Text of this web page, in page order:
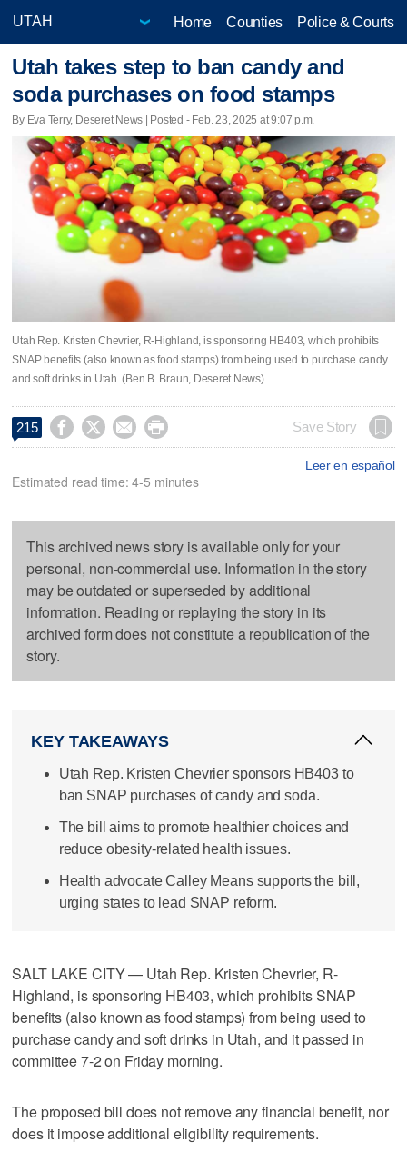
Home Counties Police & Courts
Utah takes step to ban candy and
soda purchases on food stamps
By Eva Terry, Deseret News | Posted - Feb. 23, 2025 at 9:07 p.m.
Utah Rep. Kristen Chevrier, R-Highland, is sponsoring HB403, which prohibits
SNAP benefits (also known as food stamps) from being used to purchase candy
and soft drinks in Utah. (Ben B. Braun, Deseret News)
215     Save Story
Leer en español
Estimated read time: 4-5 minutes
This archived news story is available only for your
personal, non-commercial use. Information in the story
may be outdated or superseded by additional
information. Reading or replaying the story in its
archived form does not constitute a republication of the
story.
KEY TAKEAWAYS
Utah Rep. Kristen Chevrier sponsors HB403 to
ban SNAP purchases of candy and soda.
The bill aims to promote healthier choices and
reduce obesity-related health issues.
Health advocate Calley Means supports the bill,
urging states to lead SNAP reform.
SALT LAKE CITY — Utah Rep. Kristen Chevrier, R-
Highland, is sponsoring HB403, which prohibits SNAP
benefits (also known as food stamps) from being used to
purchase candy and soft drinks in Utah, and it passed in
committee 7-2 on Friday morning.
The proposed bill does not remove any financial benefit, nor
does it impose additional eligibility requirements.